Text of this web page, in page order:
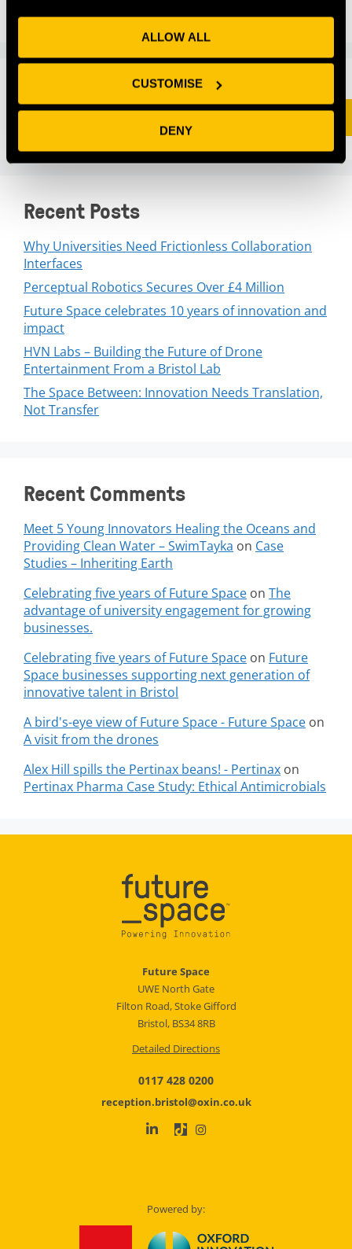
ALLOW ALL
CUSTOMISE
DENY
SEARCH
Recent Posts
Why Universities Need Frictionless Collaboration
Interfaces
Perceptual Robotics Secures Over £4 Million
Future Space celebrates 10 years of innovation and
impact
HVN Labs – Building the Future of Drone
Entertainment From a Bristol Lab
The Space Between: Innovation Needs Translation,
Not Transfer
Recent Comments
Meet 5 Young Innovators Healing the Oceans and
Providing Clean Water – SwimTayka on Case
Studies – Inheriting Earth
Celebrating five years of Future Space on The
advantage of university engagement for growing
businesses.
Celebrating five years of Future Space on Future
Space businesses supporting next generation of
innovative talent in Bristol
A bird's-eye view of Future Space - Future Space on
A visit from the drones
Alex Hill spills the Pertinax beans! - Pertinax on
Pertinax Pharma Case Study: Ethical Antimicrobials
Future Space
UWE North Gate
Filton Road, Stoke Gifford
Bristol, BS34 8RB
Detailed Directions
0117 428 0200
reception.bristol@oxin.co.uk
Powered by: